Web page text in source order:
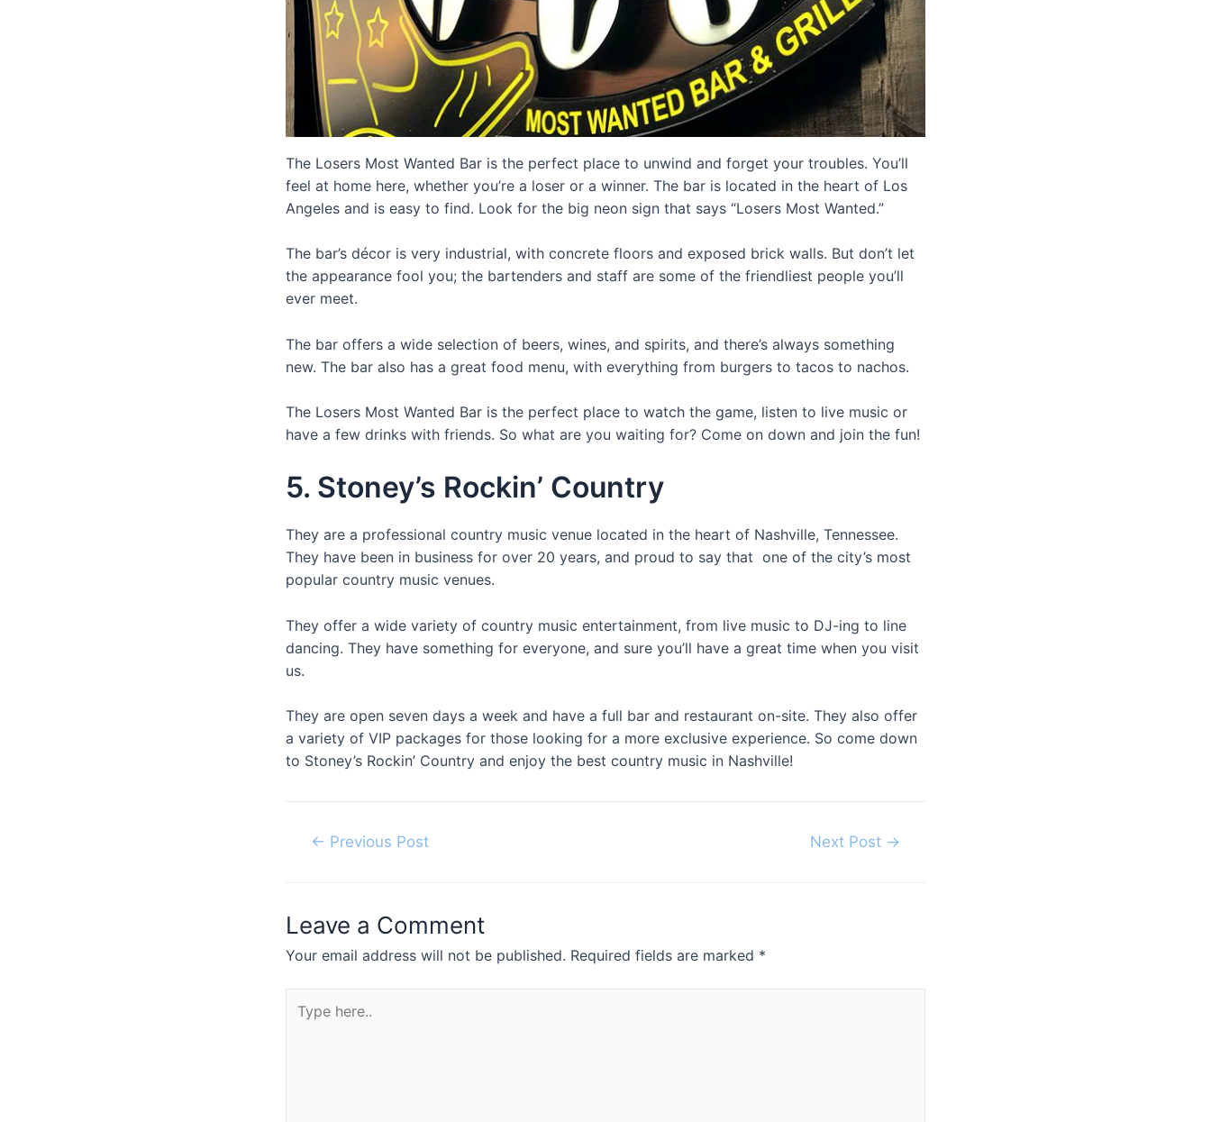
The Losers Most Wanted Bar is the perfect place to unwind and forget your troubles. You’ll
feel at home here, whether you’re a loser or a winner. The bar is located in the heart of Los
Angeles and is easy to find. Look for the big neon sign that says “Losers Most Wanted.”
The bar’s décor is very industrial, with concrete floors and exposed brick walls. But don’t let
the appearance fool you; the bartenders and staff are some of the friendliest people you’ll
ever meet.
The bar offers a wide selection of beers, wines, and spirits, and there’s always something
new. The bar also has a great food menu, with everything from burgers to tacos to nachos.
The Losers Most Wanted Bar is the perfect place to watch the game, listen to live music or
have a few drinks with friends. So what are you waiting for? Come on down and join the fun!
5. Stoney’s Rockin’ Country
They are a professional country music venue located in the heart of Nashville, Tennessee.
They have been in business for over 20 years, and proud to say that one of the city’s most
popular country music venues.
They offer a wide variety of country music entertainment, from live music to DJ-ing to line
dancing. They have something for everyone, and sure you’ll have a great time when you visit
us.
They are open seven days a week and have a full bar and restaurant on-site. They also offer
a variety of VIP packages for those looking for a more exclusive experience. So come down
to Stoney’s Rockin’ Country and enjoy the best country music in Nashville!
Post← Previous Post Next Post →
Leave a Comment
Your email address will not be published. Required fields are marked *
here..